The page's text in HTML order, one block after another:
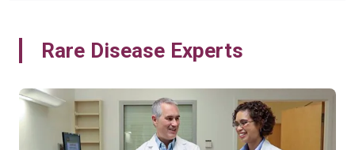
Rare Disease Experts